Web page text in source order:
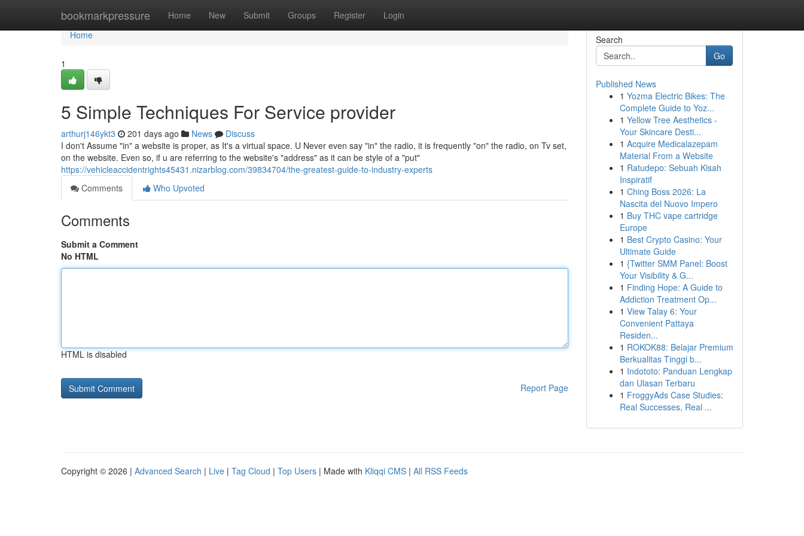
bookmarkpressure Home New Submit Groups Register Login
Home
Home
1
5 Simple Techniques For Service provider
arthurj146ykt3 201 days ago News
Discuss
I don't Assume "in" a website is proper, as It's a virtual space. U Never even say "in" the radio, it is frequently "on" the radio, on Tv set,
on the website. Even so, if u are referring to the website's "address" as it can be style of a "put"
https://vehicleaccidentrights45431.nizarblog.com/39834704/the-greatest-guide-to-industry-experts
Comments
Who Upvoted
Comments
Submit a Comment
No HTML
HTML is disabled
Report Page
Search
Go
Published News
1 Yozma Electric Bikes: The
Complete Guide to Yoz...
1 Yellow Tree Aesthetics -
Your Skincare Desti...
1 Acquire Medicalazepam
Material From a Website
1 Ratudepo: Sebuah Kisah
Inspiratif
1 Ching Boss 2026: La
Nascita del Nuovo Impero
1 Buy THC vape cartridge
Europe
1 Best Crypto Casino: Your
Ultimate Guide
1 {Twitter SMM Panel: Boost
Your Visibility & G...
1 Finding Hope: A Guide to
Addiction Treatment Op...
1 View Talay 6: Your
Convenient Pattaya
Residen...
1 ROKOK88: Belajar Premium
Berkualitas Tinggi b...
1 Indototo: Panduan Lengkap
dan Ulasan Terbaru
1 FroggyAds Case Studies:
Real Successes, Real ...
Copyright © 2026 | Advanced Search | Live | Tag Cloud | Top Users | Made with Kliqqi CMS | All RSS Feeds